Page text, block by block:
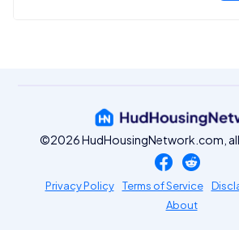
©2026 HudHousingNetwork.com, all
Privacy Policy Terms of Service
About